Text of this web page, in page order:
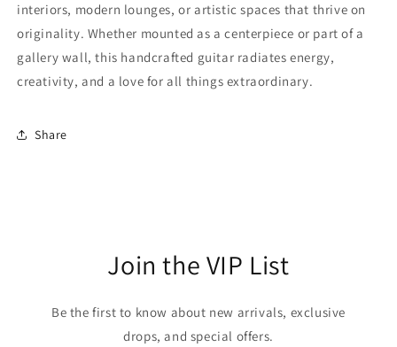
interiors, modern lounges, or artistic spaces that thrive on
originality. Whether mounted as a centerpiece or part of a
gallery wall, this handcrafted guitar radiates energy,
creativity, and a love for all things extraordinary.
Share
Join the VIP List
Be the first to know about new arrivals, exclusive
drops, and special offers.